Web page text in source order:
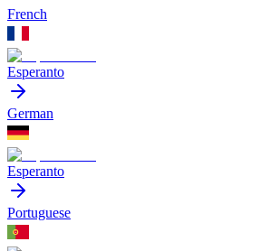
French
Esperanto
German
Esperanto
Portuguese